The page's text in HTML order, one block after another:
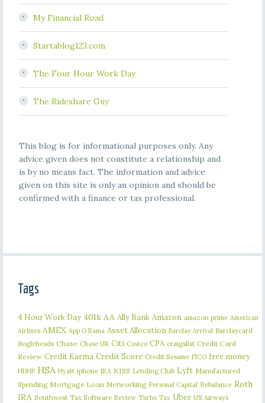
My Financial Road
Startablog123.com
The Four Hour Work Day
The Rideshare Guy
This blog is for informational purposes only. Any
advice given does not constitute a relationship and
is by no means fact. The information and advice
given on this site is only an opinion and should be
confirmed with a finance or tax professional.
Tags
4 Hour Work Day 401k AA Ally Bank Amazon amazon prime American
Airlines AMEX App O Rama Asset Allocation Barclay Arrival Barclaycard
Bogleheads Chase Chase UR Citi Costco CPA craigslist Credit Card
Review Credit Karma Credit Score Credit Sesame FICO free money
HDHP HSA Hyatt iphone IRA KISS Lending Club Lyft Manufactured
Spending Mortgage Loan Networking Personal Capital Rebalance Roth
IRA Southwest Tax Software Review Turbo Tax Uber US Airways